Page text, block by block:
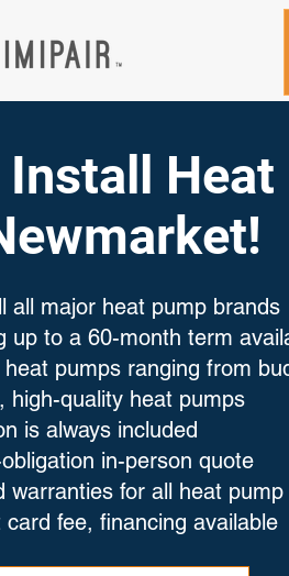
Install
all major heat pump brands
up to a 60-month term
pumps ranging from
high-quality heat pumps
is always included
in-person quote
warranties for all heat
card fee, financing available